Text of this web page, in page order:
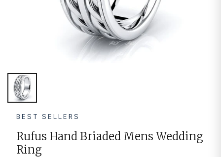
Solitaire
BEST SELLERS
Rufus Hand Briaded Mens Wedding
Ring